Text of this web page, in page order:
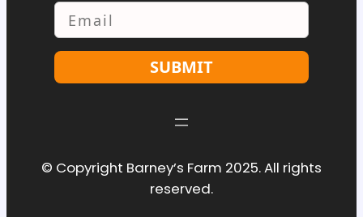
Email
SUBMIT
© Copyright Barney’s Farm 2025. All rights
reserved.